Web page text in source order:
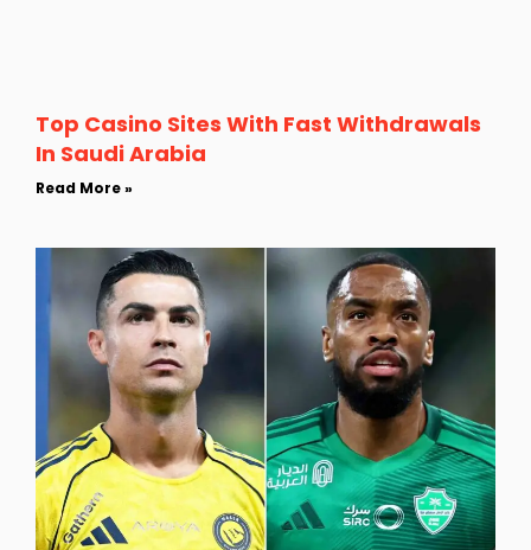
Top Casino Sites With Fast Withdrawals
In Saudi Arabia
Read More »